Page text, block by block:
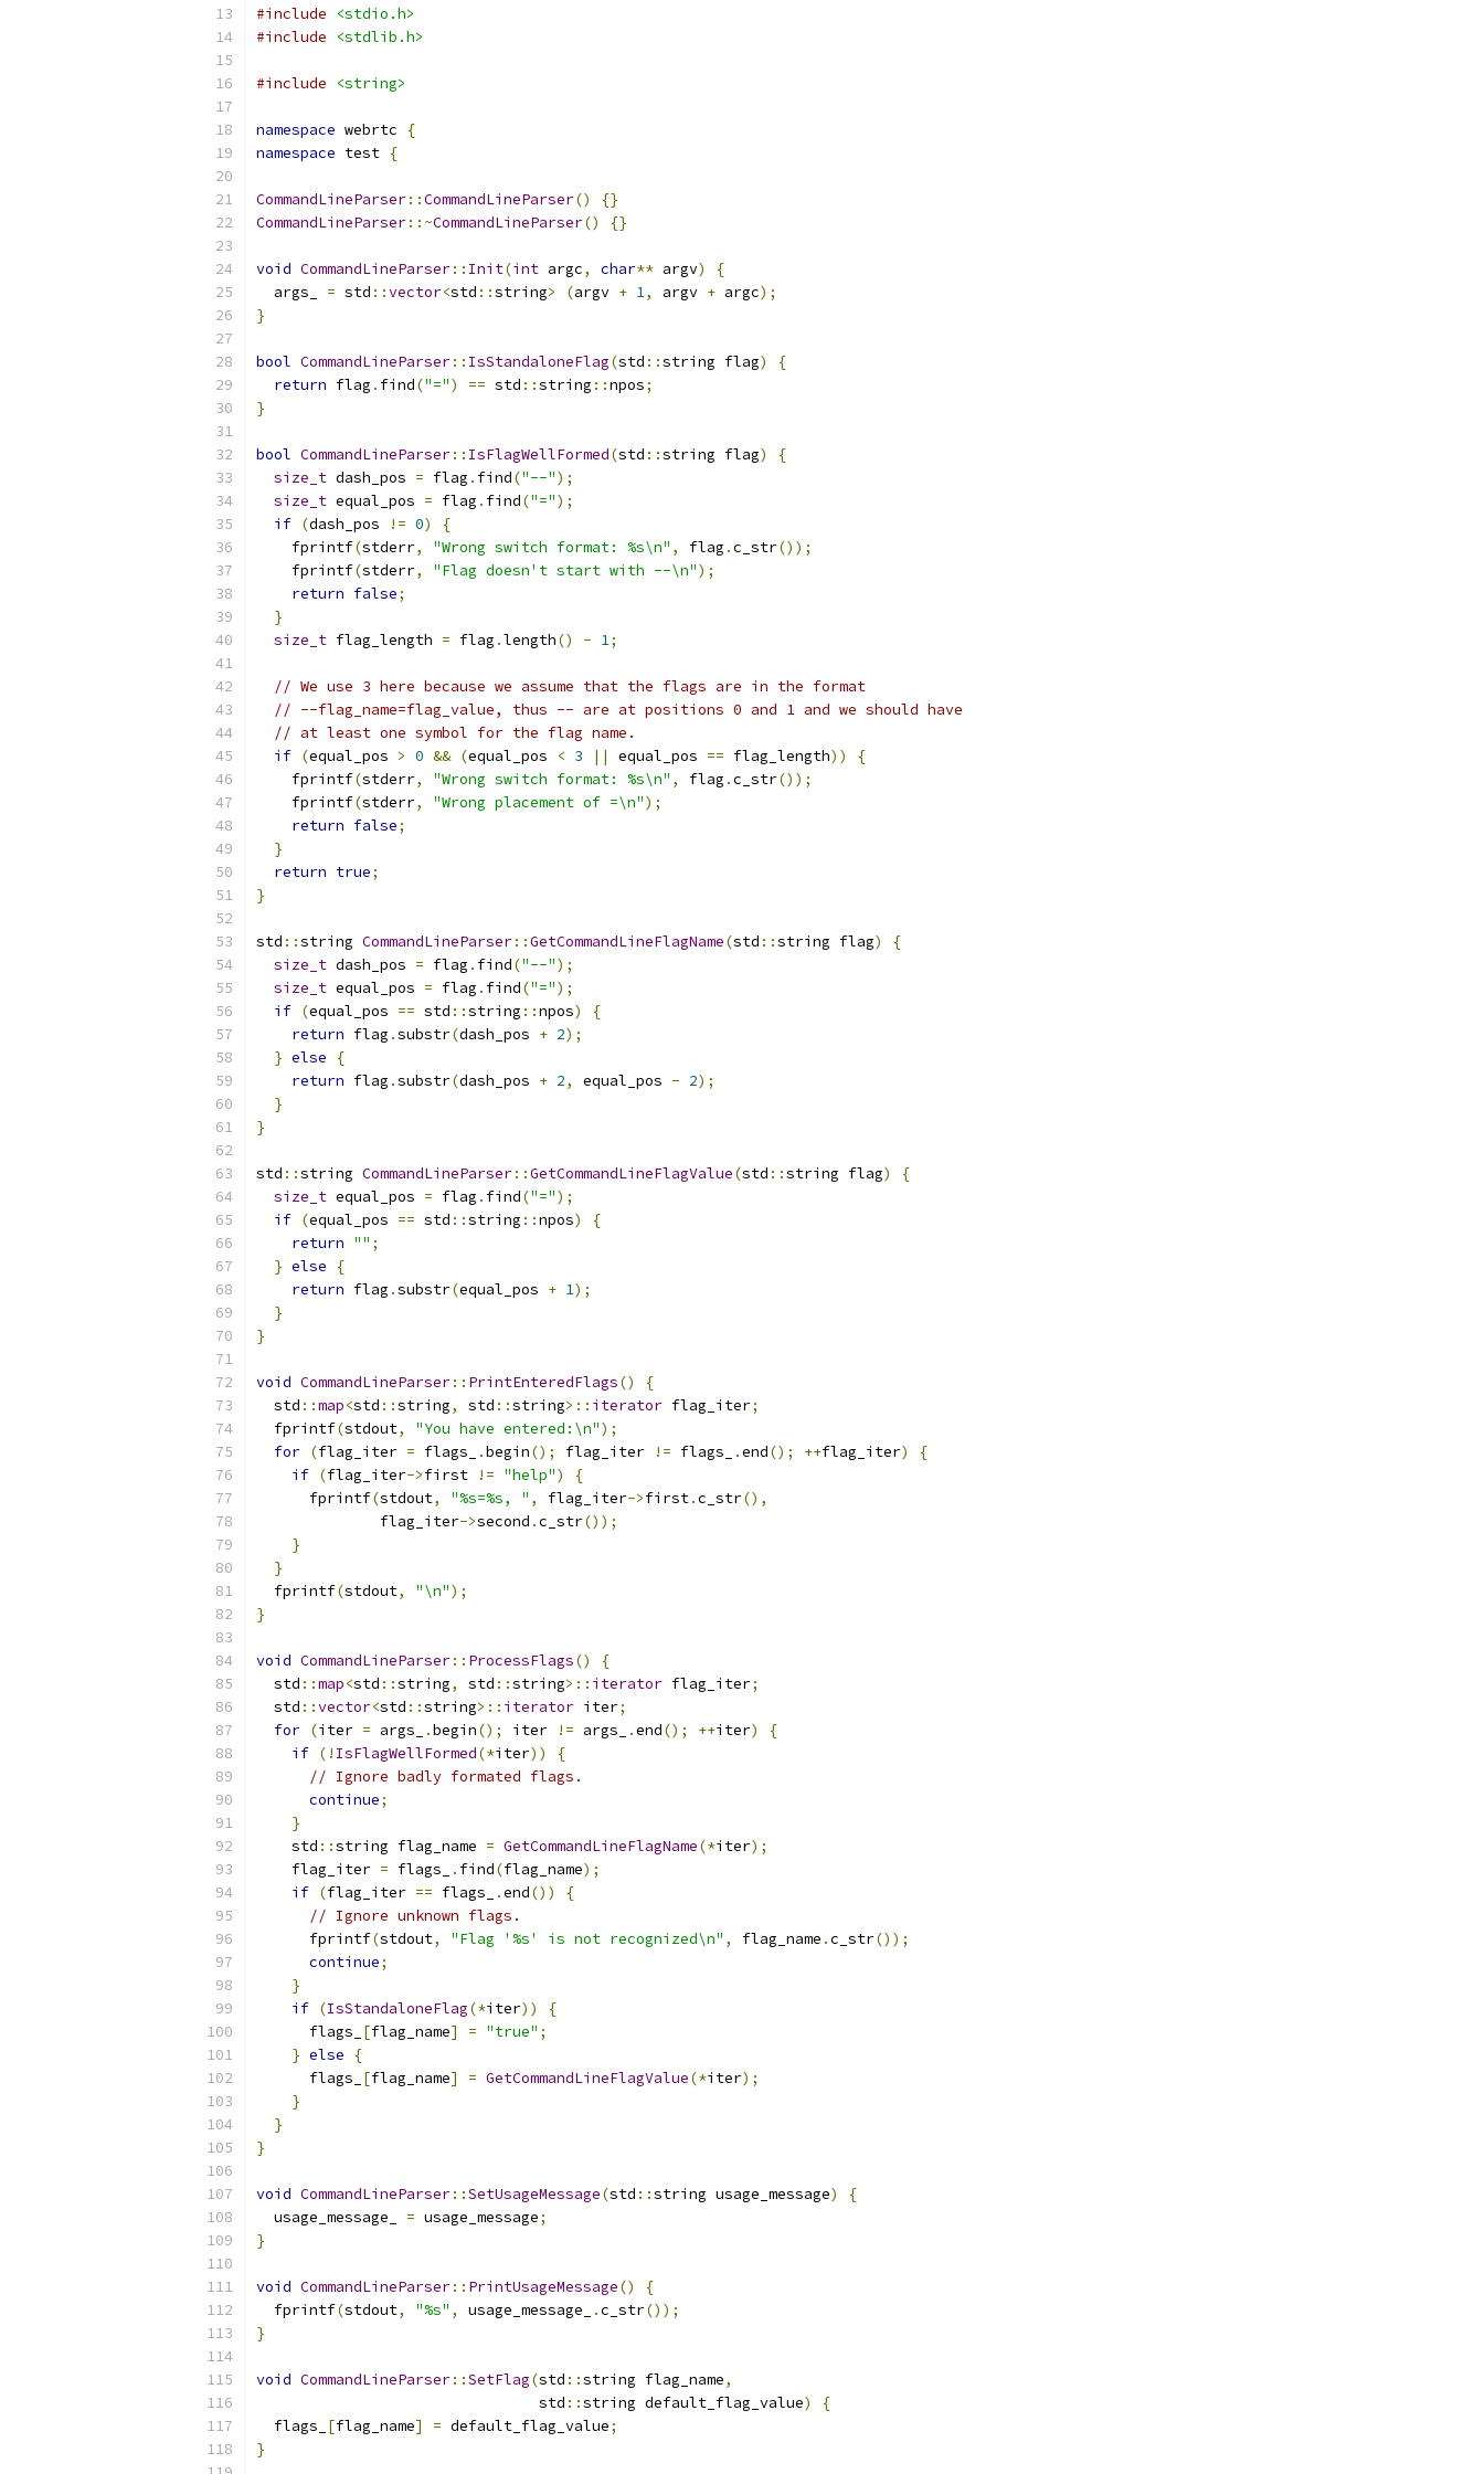
#include
<stdio.h>
#include
<stdlib.h>
#include <string>
namespace webrtc
{
namespace test {
CommandLineParser::CommandLineParser()
{}
CommandLineParser::~CommandLineParser() {}
void CommandLineParser:: Init(int argc, char** argv)
{
  args_
= std ::vector<std ::string> (argv + 1, argv + argc);
}
bool CommandLineParser:: IsStandaloneFlag(std ::string flag)
{
return flag . find("=") == std ::string ::npos;
}
bool CommandLineParser:: IsFlagWellFormed(std ::string flag)
{
size_t dash_pos = flag . find("--");
size_t equal_pos = flag . find("=");
if (dash_pos != 0)
{
    fprintf
(stderr, "Wrong switch format: %s\n" , flag .c_str());
    fprintf
(stderr, "Flag doesn't start with --\n");
return false;
}
size_t flag_length = flag .length() - 1;
// We use 3 here because we assume that the flags are in the format
// --flag_name=flag_value, thus -- are at positions 0 and 1 and we should have
// at least one symbol for the flag name.
if (equal_pos > 0 && (equal_pos < 3 || equal_pos == flag_length))
{
    fprintf
(stderr, "Wrong switch format: %s\n" , flag .c_str());
    fprintf
(stderr, "Wrong placement of =\n");
return false;
}
return true;
}
std ::string CommandLineParser::GetCommandLineFlagName(std ::string flag)
{
size_t dash_pos = flag . find("--");
size_t equal_pos = flag . find("=");
if (equal_pos == std ::string ::npos)
{
return flag .substr(dash_pos + 2);
} else
{
return flag .substr(dash_pos + 2, equal_pos - 2);
}
}
std ::string CommandLineParser::GetCommandLineFlagValue(std ::string flag)
{
size_t equal_pos = flag . find("=");
if (equal_pos == std ::string ::npos)
{
return "" ;
} else
{
return flag .substr(equal_pos + 1);
}
}
void CommandLineParser:: PrintEnteredFlags()
{
  std
::map<std ::string, std ::string>:: iterator flag_iter;
  fprintf
(stdout, "You have entered:\n");
for (flag_iter = flags_ .begin(); flag_iter != flags_ .end(); ++flag_iter)
{
if (flag_iter->first != "help")
{
      fprintf
(stdout, "%s=%s, " , flag_iter->first.c_str(),
              flag_iter
->second .c_str());
}
}
  fprintf
(stdout, "\n");
}
void CommandLineParser:: ProcessFlags()
{
  std
::map<std ::string, std ::string>:: iterator flag_iter;
  std
::vector<std ::string>:: iterator iter;
for (iter = args_ .begin(); iter != args_ .end(); ++iter)
{
if (! IsFlagWellFormed(*iter))
{
// Ignore badly formated flags.
continue;
}
    std
::string flag_name = GetCommandLineFlagName(*iter);
    flag_iter
= flags_ . find(flag_name);
if (flag_iter == flags_ .end())
{
// Ignore unknown flags.
      fprintf
(stdout, "Flag '%s' is not recognized\n" , flag_name .c_str());
continue;
}
if (IsStandaloneFlag(*iter))
{
      flags_
[flag_name] = "true" ;
} else
{
      flags_
[flag_name] = GetCommandLineFlagValue(*iter);
}
}
}
void CommandLineParser::SetUsageMessage(std ::string usage_message)
{
  usage_message_
= usage_message;
}
void CommandLineParser:: PrintUsageMessage()
{
  fprintf
(stdout, "%s" , usage_message_ .c_str());
}
void CommandLineParser::SetFlag(std ::string flag_name,
                                std
::string default_flag_value)
{
  flags_
[flag_name] = default_flag_value;
}